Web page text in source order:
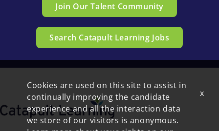
Join Our Talent Community
Search Catapult Learning Jobs
Cookies are used on this site to assist in
continually improving the candidate
experience and all the interaction data
we store of our visitors is anonymous.
x